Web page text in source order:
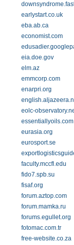
earlystart.co.uk
eba.ab.ca
economist.com
eia.doe.gov
elm.az
emmcorp.com
enarpri.org
eolc-
essentiallyoils.com
eurasia.org
eurosport.se
faculty.mccfl.edu
fido7.spb.su
fisaf.org
forum.aztop.com
forum.mamka.ru
forums.egullet.org
fotomac.com.tr
free-website.co.za